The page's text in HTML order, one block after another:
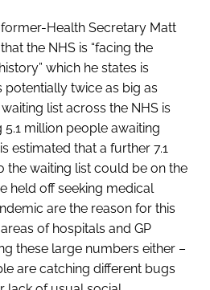
Health Secretary Matt
the NHS is “facing the
which he states is
potentially twice as big as
list across the NHS is
million people awaiting
estimated that a further 7.1
the waiting list could be on the
held off seeking medical
are the reason for this
of hospitals and GP
these large numbers either –
are catching different bugs